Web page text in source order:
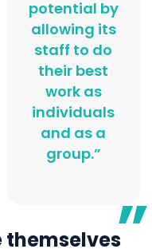
potential by
allowing its
staff to do
their best
work as
individuals
and as a
group.”
themselves